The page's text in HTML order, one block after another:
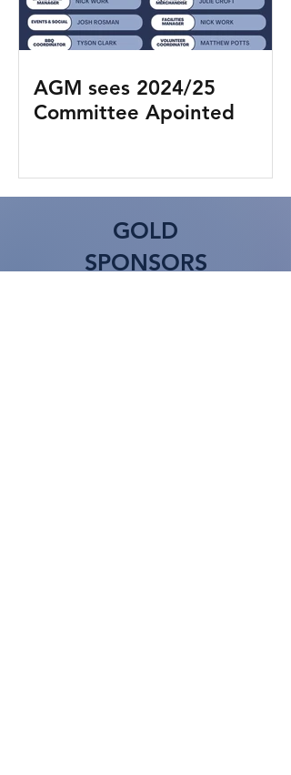
AGM sees 2024/25
Committee Apointed
GOLD
SPONSORS